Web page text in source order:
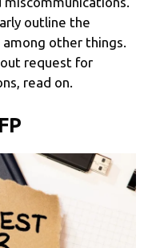
outline the
other things.
request for
read on.